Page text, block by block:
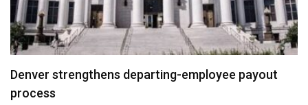
Denver strengthens departing-employee payout
process